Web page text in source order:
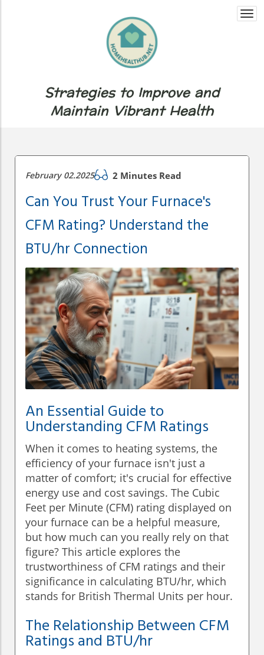
Strategies to Improve and
Maintain Vibrant Health
February 02.2025 2 Minutes Read
Can You Trust Your Furnace's
CFM Rating? Understand the
BTU/hr Connection
An Essential Guide to
Understanding CFM Ratings
When it comes to heating systems, the
efficiency of your furnace isn't just a
matter of comfort; it's crucial for effective
energy use and cost savings. The Cubic
Feet per Minute (CFM) rating displayed on
your furnace can be a helpful measure,
but how much can you really rely on that
figure? This article explores the
trustworthiness of CFM ratings and their
significance in calculating BTU/hr, which
stands for British Thermal Units per hour.
The Relationship Between CFM
Ratings and BTU/hr